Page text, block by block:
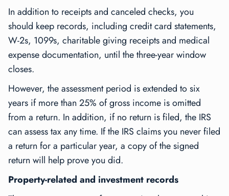
In addition to receipts and canceled checks, you
should keep records, including credit card statements,
W-2s, 1099s, charitable giving receipts and medical
expense documentation, until the three-year window
closes.
However, the assessment period is extended to six
years if more than 25% of gross income is omitted
from a return. In addition, if no return is filed, the IRS
can assess tax any time. If the IRS claims you never filed
a return for a particular year, a copy of the signed
return will help prove you did.
Property-related and investment records